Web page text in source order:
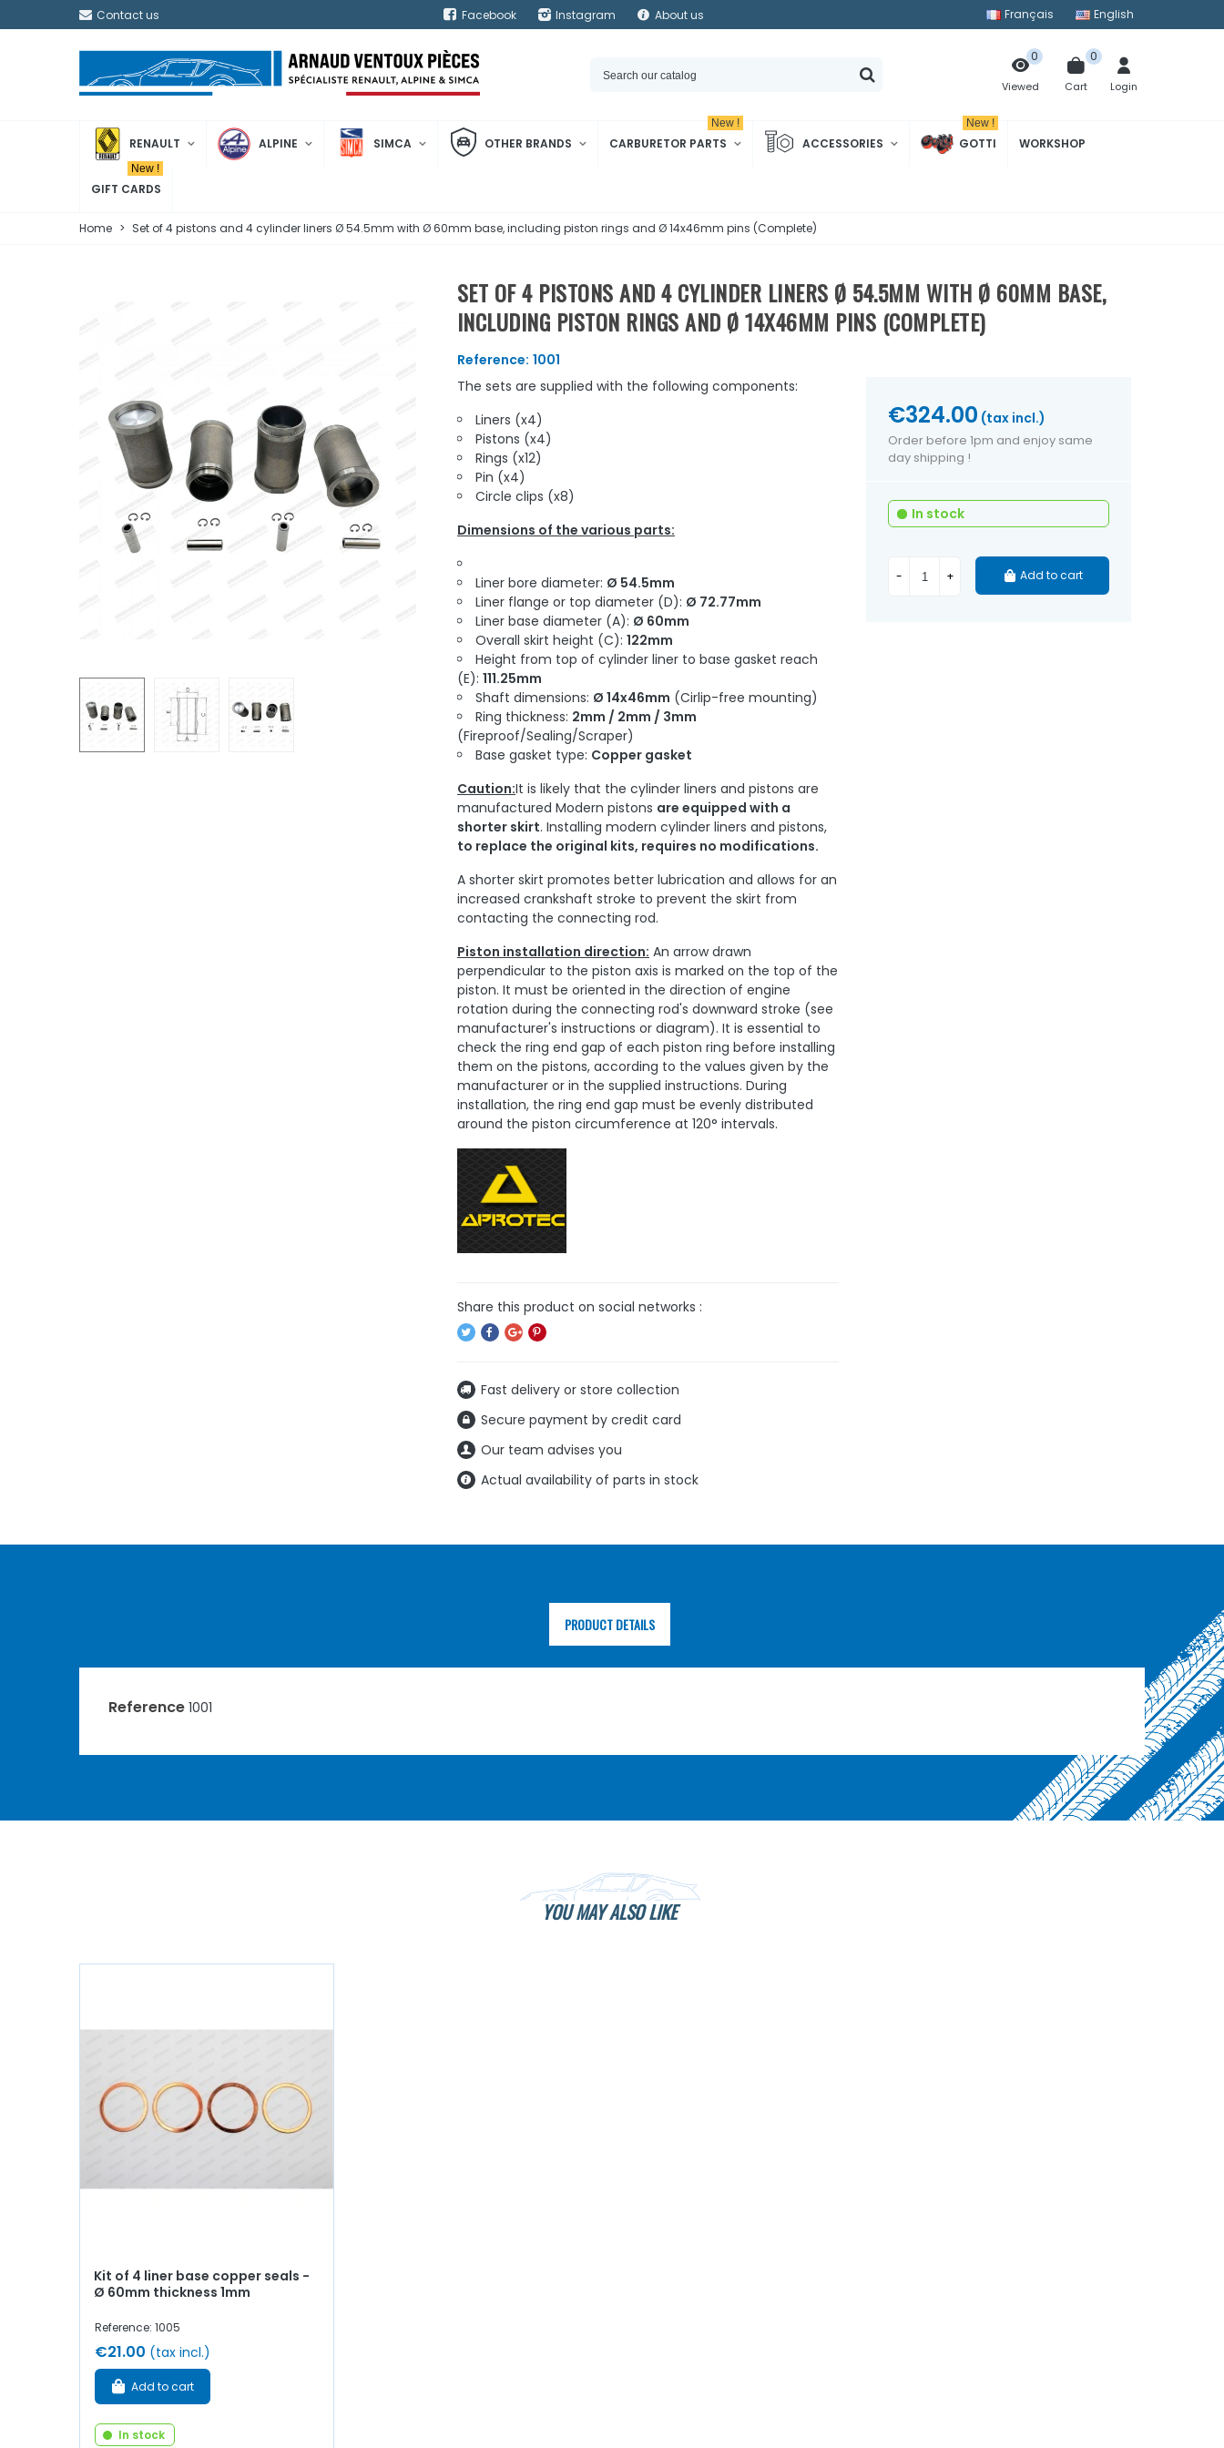
Contact us Facebook Instagram About us Français English
Viewed
0
Cart
0
Login
RENAULT ALPINE SIMCA OTHER BRANDS CARBURETOR PARTS
New !
ACCESSORIES GOTTI
New !
WORKSHOP
GIFT CARDS
New !
Home > Set of 4 pistons and 4 cylinder liners Ø 54.5mm with Ø 60mm base, including piston rings and Ø 14x46mm pins (Complete)
SET OF 4 PISTONS AND 4 CYLINDER LINERS Ø 54.5MM WITH Ø 60MM BASE,
INCLUDING PISTON RINGS AND Ø 14X46MM PINS (COMPLETE)
Reference: 1001
The sets are supplied with the following components:
Liners (x4)
Pistons (x4)
Rings (x12)
Pin (x4)
Circle clips (x8)
Dimensions of the various parts:
Liner bore diameter: Ø 54.5mm
Liner flange or top diameter (D): Ø 72.77mm
Liner base diameter (A): Ø 60mm
Overall skirt height (C): 122mm
Height from top of cylinder liner to base gasket reach
(E): 111.25mm
Shaft dimensions: Ø 14x46mm (Cirlip-free mounting)
Ring thickness: 2mm / 2mm / 3mm
(Fireproof/Sealing/Scraper)
Base gasket type: Copper gasket
Caution:It is likely that the cylinder liners and pistons are
manufactured Modern pistons are equipped with a
shorter skirt. Installing modern cylinder liners and pistons,
to replace the original kits, requires no modifications.
A shorter skirt promotes better lubrication and allows for an
increased crankshaft stroke to prevent the skirt from
contacting the connecting rod.
Piston installation direction: An arrow drawn
perpendicular to the piston axis is marked on the top of the
piston. It must be oriented in the direction of engine
rotation during the connecting rod's downward stroke (see
manufacturer's instructions or diagram). It is essential to
check the ring end gap of each piston ring before installing
them on the pistons, according to the values ​​given by the
manufacturer or in the supplied instructions. During
installation, the ring end gap must be evenly distributed
around the piston circumference at 120° intervals.
Fast delivery or store collection
Secure payment by credit card
Our team advises you
Actual availability of parts in stock
€324.00 (tax incl.)
Order before 1pm and enjoy same
day shipping !
In stock
- + Add to cart
PRODUCT DETAILS
Reference 1001
YOU MAY ALSO LIKE
Kit of 4 liner base copper seals -
Ø 60mm thickness 1mm
Reference: 1005
€21.00 (tax incl.)
Add to cart
In stock